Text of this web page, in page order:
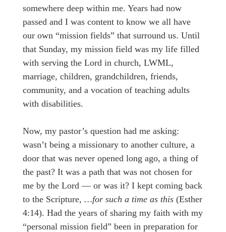
somewhere deep within me. Years had now
passed and I was content to know we all have
our own “mission fields” that surround us. Until
that Sunday, my mission field was my life filled
with serving the Lord in church, LWML,
marriage, children, grandchildren, friends,
community, and a vocation of teaching adults
with disabilities.
Now, my pastor’s question had me asking:
wasn’t being a missionary to another culture, a
door that was never opened long ago, a thing of
the past? It was a path that was not chosen for
me by the Lord — or was it? I kept coming back
to the Scripture, …for such a time as this (Esther
4:14). Had the years of sharing my faith with my
“personal mission field” been in preparation for